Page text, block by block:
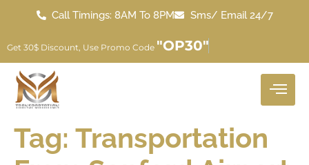
Call Timings: 8AM To 8PM Sms/ Email 24/7
Get 30$ Discount, Use Promo Code "OP30"
Tag: Transportation